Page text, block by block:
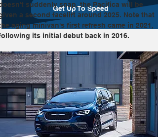
Get Up To Speed
suddenly snap, the Pacifica will be
a second facelift around 2025. Note that
aging minivan's first refresh came in 2021,
its initial debut back in 2016.